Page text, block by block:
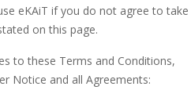
eKAiT if you do not agree to take
on this page.
to these Terms and Conditions,
Notice and all Agreements: